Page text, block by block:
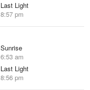
Last Light
8:57 pm
Sunrise
6:53 am
Last Light
8:56 pm